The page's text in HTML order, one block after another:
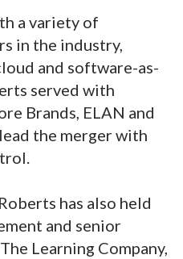
a variety of
in the industry,
and software-as-
served with
Brands, ELAN and
the merger with
has also held
and senior
Learning Company,